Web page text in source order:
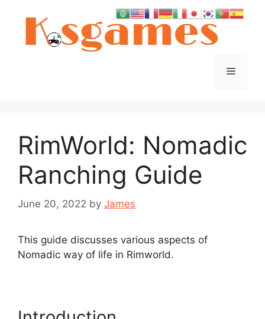
Menu
RimWorld: Nomadic
Ranching Guide
June 20, 2022 by James
This guide discusses various aspects of
Nomadic way of life in Rimworld.